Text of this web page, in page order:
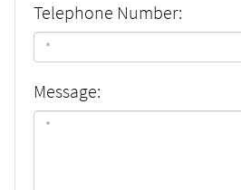
Telephone Number:
Message: